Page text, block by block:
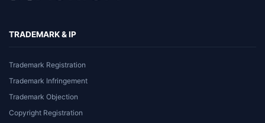
TRADEMARK & IP
Trademark Registration
Trademark Infringement
Trademark Objection
Copyright Registration